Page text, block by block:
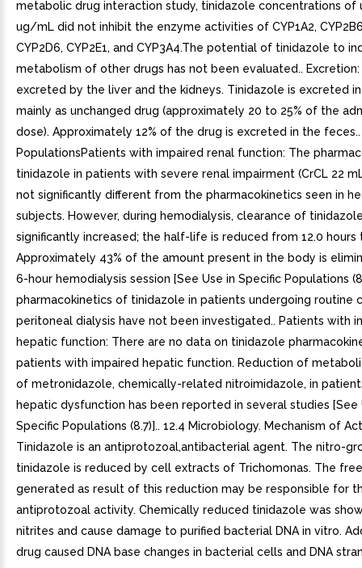
metabolic drug interaction study, tinidazole concentrations of
ug/mL did not inhibit the enzyme activities of CYP1A2,
CYP2D6, CYP2E1, and CYP3A4.The potential of tinidazole to
metabolism of other drugs has not been evaluated..
excreted by the liver and the kidneys. Tinidazole is excreted
mainly as unchanged drug (approximately 20 to 25% of the
dose). Approximately 12% of the drug is excreted in the
PopulationsPatients with impaired renal function: The
tinidazole in patients with severe renal impairment (CrCL 22
not significantly different from the pharmacokinetics seen in
subjects. However, during hemodialysis, clearance of
significantly increased; the half-life is reduced from 12.0 hours
Approximately 43% of the amount present in the body is
6-hour hemodialysis session [See Use in Specific Populations
pharmacokinetics of tinidazole in patients undergoing routine
peritoneal dialysis have not been investigated.. Patients with
hepatic function: There are no data on tinidazole
patients with impaired hepatic function. Reduction of
of metronidazole, chemically-related nitroimidazole, in
hepatic dysfunction has been reported in several studies [See
Specific Populations (8.7)].. 12.4 Microbiology. Mechanism of
Tinidazole is an antiprotozoal,antibacterial agent. The nitro-
tinidazole is reduced by cell extracts of Trichomonas. The
generated as result of this reduction may be responsible for
antiprotozoal activity. Chemically reduced tinidazole was
nitrites and cause damage to purified bacterial DNA in vitro.
drug caused DNA base changes in bacterial cells and DNA